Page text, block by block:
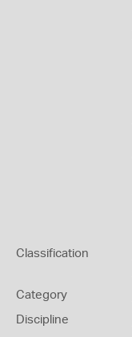
Classification
Category
Discipline